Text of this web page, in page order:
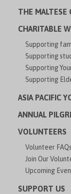
THE MALTESE
CHARITABLE
Supporting
Supporting
Supporting
Supporting
ASIA PACIFIC
ANNUAL
VOLUNTEERS
Volunteer FAQs
Join Our
Upcoming
SUPPORT US